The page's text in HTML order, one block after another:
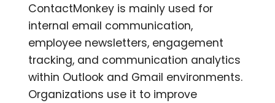
ContactMonkey is mainly used for
internal email communication,
employee newsletters, engagement
tracking, and communication analytics
within Outlook and Gmail environments.
Organizations use it to improve